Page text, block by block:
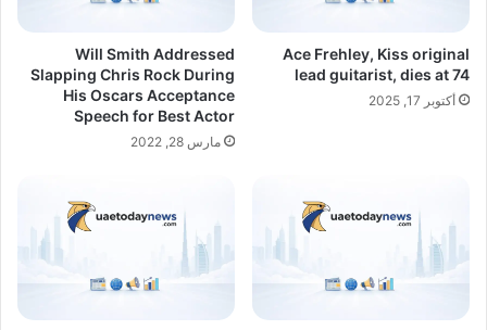
Ace Frehley, Kiss original
lead guitarist, dies at 74
أكتوبر 17, 2025
Will Smith Addressed
Slapping Chris Rock During
His Oscars Acceptance
Speech for Best Actor
مارس 28, 2022